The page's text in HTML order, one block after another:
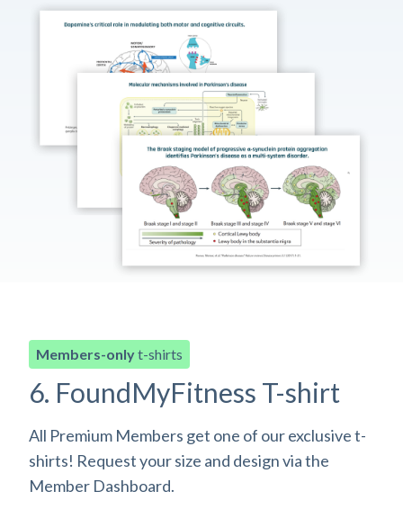
Members-onlyt-shirts
6. FoundMyFitness T-shirt
All Premium Members get one of our exclusive t-
shirts! Request your size and design via the
Member Dashboard.